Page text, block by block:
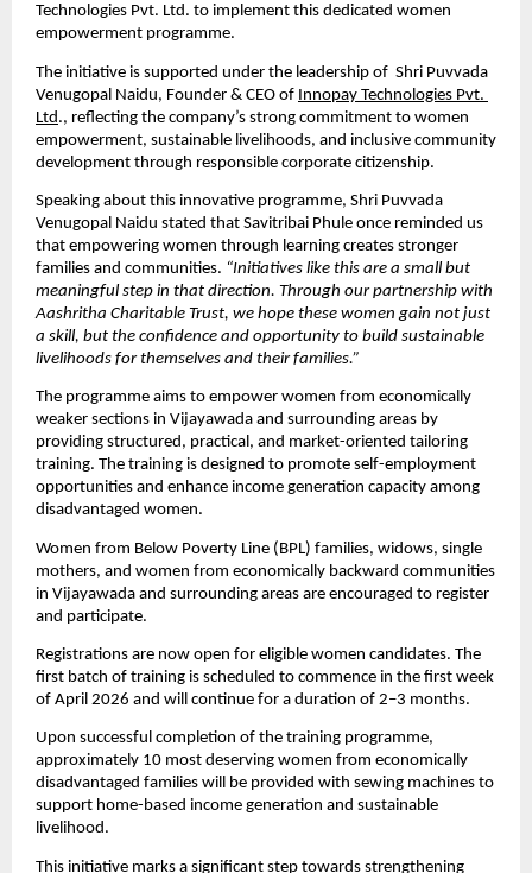
Technologies Pvt. Ltd. to implement this dedicated women
empowerment programme.
The initiative is supported under the leadership of  Shri Puvvada
Venugopal Naidu, Founder & CEO of Innopay Technologies Pvt.
Ltd ., reflecting the company’s strong commitment to women
empowerment, sustainable livelihoods, and inclusive community
development through responsible corporate citizenship.
Speaking about this innovative programme, Shri Puvvada
Venugopal Naidu stated that Savitribai Phule once reminded us
that empowering women through learning creates stronger
families and communities. “Initiatives like this are a small but
meaningful step in that direction. Through our partnership with
Aashritha Charitable Trust, we hope these women gain not just
a skill, but the confidence and opportunity to build sustainable
livelihoods for themselves and their families.”
The programme aims to empower women from economically
weaker sections in Vijayawada and surrounding areas by
providing structured, practical, and market-oriented tailoring
training. The training is designed to promote self-employment
opportunities and enhance income generation capacity among
disadvantaged women.
Women from Below Poverty Line (BPL) families, widows, single
mothers, and women from economically backward communities
in Vijayawada and surrounding areas are encouraged to register
and participate.
Registrations are now open for eligible women candidates. The
first batch of training is scheduled to commence in the first week
of April 2026 and will continue for a duration of 2–3 months.
Upon successful completion of the training programme,
approximately 10 most deserving women from economically
disadvantaged families will be provided with sewing machines to
support home-based income generation and sustainable
livelihood.
This initiative marks a significant step towards strengthening